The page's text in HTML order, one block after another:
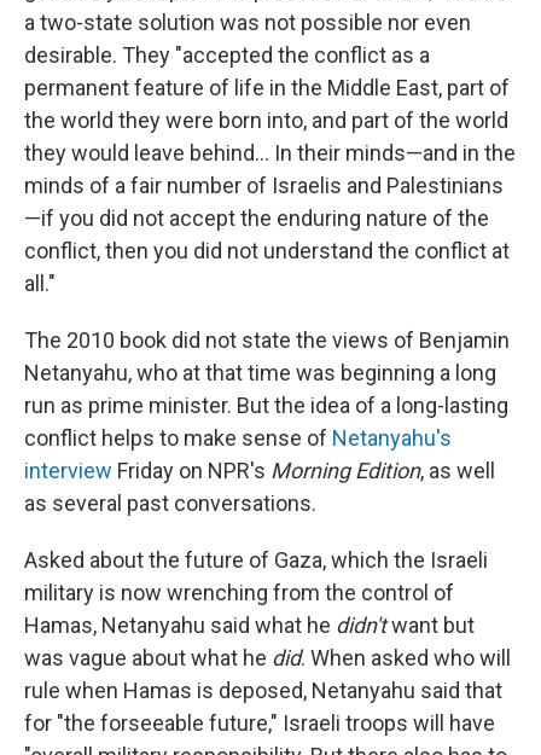
a two-state solution was not possible nor even
desirable. They "accepted the conflict as a
permanent feature of life in the Middle East, part of
the world they were born into, and part of the world
they would leave behind... In their minds—and in the
minds of a fair number of Israelis and Palestinians
—if you did not accept the enduring nature of the
conflict, then you did not understand the conflict at
all."
The 2010 book did not state the views of Benjamin
Netanyahu, who at that time was beginning a long
run as prime minister. But the idea of a long-lasting
conflict helps to make sense of Netanyahu's
interview Friday on NPR's Morning Edition, as well
as several past conversations.
Asked about the future of Gaza, which the Israeli
military is now wrenching from the control of
Hamas, Netanyahu said what he didn'twant but
was vague about what he did. When asked who will
rule when Hamas is deposed, Netanyahu said that
for "the forseeable future," Israeli troops will have